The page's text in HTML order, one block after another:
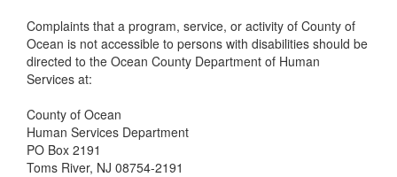
Complaints that a program, service, or activity of County of
Ocean is not accessible to persons with disabilities should be
directed to the Ocean County Department of Human
Services at:
County of Ocean
Human Services Department
PO Box 2191
Toms River, NJ 08754-2191